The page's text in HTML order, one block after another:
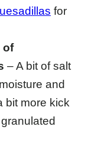
for
of
– A bit of salt
and
bit more kick